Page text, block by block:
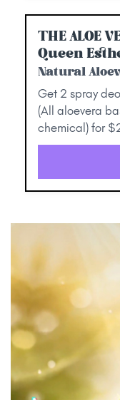
THE ALOE
Queen
Natural
Get 2 spray
(All aloevera
chemical) for